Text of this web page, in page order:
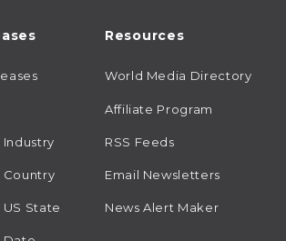
Industry
Country
US State
Resources
World Media Directory
Affiliate Program
RSS Feeds
Email Newsletters
News Alert Maker